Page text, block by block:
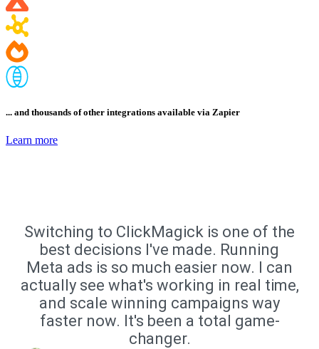
... and thousands of other integrations available via Zapier
Learn more
Switching to ClickMagick is one of the
best decisions I've made. Running
Meta ads is so much easier now. I can
actually see what's working in real time,
and scale winning campaigns way
faster now. It's been a total game-
changer.